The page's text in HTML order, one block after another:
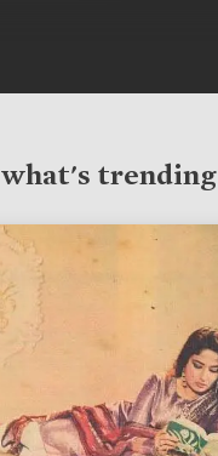
what's trending